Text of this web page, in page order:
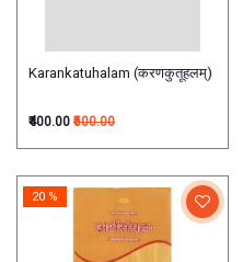
Karankatuhalam (करणकुतूहलम्)
₹400.00 ₹500.00
20 %